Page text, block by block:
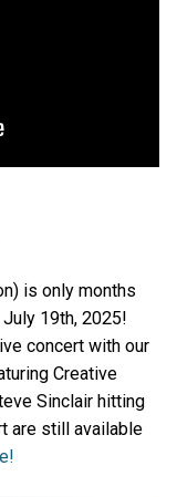
is only months
19th, 2025!
concert with our
Creative
Sinclair hitting
are still available